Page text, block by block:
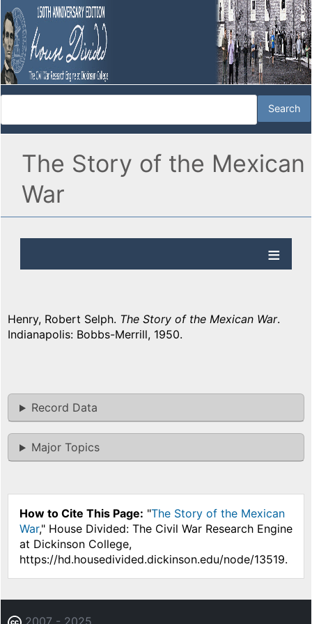
The Story of the Mexican
War
Henry, Robert Selph. The Story of the Mexican War.
Indianapolis: Bobbs-Merrill, 1950.
Record Data
Major Topics
How to Cite This Page: "The Story of the Mexican
War," House Divided: The Civil War Research Engine
at Dickinson College,
https://hd.housedivided.dickinson.edu/node/13519.